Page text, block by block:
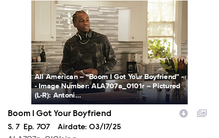
ALA707a_0101r.jpg
All American -- “Boom I Got Your Boyfriend” -
- Image Number: ALA707a_0101r -- Pictured
(L-R): Antoni...
Boom I Got Your Boyfriend
Season
S. 7 Episode
Ep. 707 Airdate: 03/17/25